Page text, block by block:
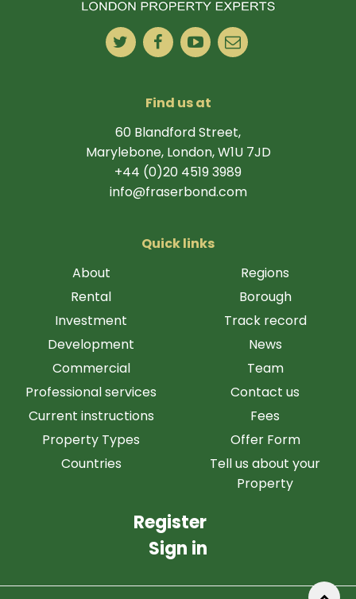
Find us at
60 Blandford Street,
Marylebone, London, W1U 7JD
+44 (0)20 4519 3989
info@fraserbond.com
Quick links
About
Rental
Investment
Development
Commercial
Professional services
Current instructions
Property Types
Countries
Regions
Borough
Track record
News
Team
Contact us
Fees
Offer Form
Tell us about your
Property
Register
Sign in